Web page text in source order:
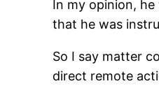
In my opinion,
that he was
So I say matter
direct remote